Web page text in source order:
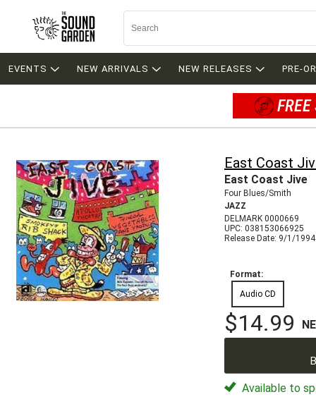
EVENTS NEW ARRIVALS NEW RELEASES PRE-
East Coast
East Coast Jive
Four Blues/Smith
JAZZ
DELMARK 0000669
UPC: 038153066925
Release Date: 9/1/1994
Format:
Audio CD
$14.99
Available to